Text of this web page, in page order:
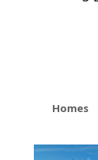
Homes